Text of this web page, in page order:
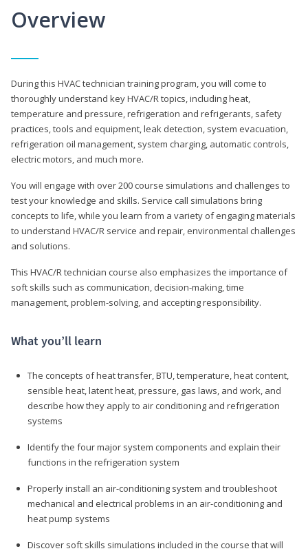
Overview
During this HVAC technician training program, you will come to
thoroughly understand key HVAC/R topics, including heat,
temperature and pressure, refrigeration and refrigerants, safety
practices, tools and equipment, leak detection, system evacuation,
refrigeration oil management, system charging, automatic controls,
electric motors, and much more.
You will engage with over 200 course simulations and challenges to
test your knowledge and skills. Service call simulations bring
concepts to life, while you learn from a variety of engaging materials
to understand HVAC/R service and repair, environmental challenges
and solutions.
This HVAC/R technician course also emphasizes the importance of
soft skills such as communication, decision-making, time
management, problem-solving, and accepting responsibility.
What you’ll learn
The concepts of heat transfer, BTU, temperature, heat content,
sensible heat, latent heat, pressure, gas laws, and work, and
describe how they apply to air conditioning and refrigeration
systems
Identify the four major system components and explain their
functions in the refrigeration system
Properly install an air-conditioning system and troubleshoot
mechanical and electrical problems in an air-conditioning and
heat pump systems
Discover soft skills simulations included in the course that will